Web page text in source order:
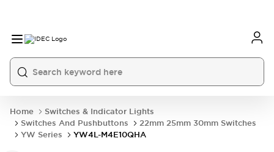
Home
Switches & Indicator Lights
Switches And Pushbuttons
22mm 25mm 30mm Switches
YW Series
YW4L-M4E10QHA